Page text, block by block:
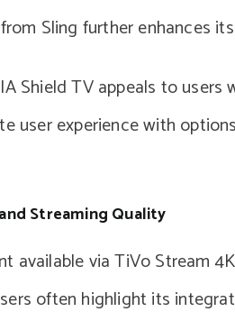
Sling further enhances
Shield TV appeals to
user experience with
Streaming Quality
available via TiVo Stream
often highlight its